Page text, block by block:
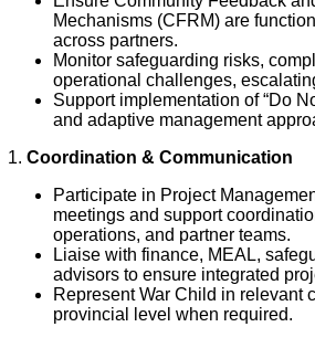
Mechanisms (CFRM) are
across partners.
Monitor safeguarding risks,
operational challenges,
Support implementation of “Do
and adaptive management
Coordination & Communication
Participate in Project
meetings and support
operations, and partner teams.
Liaise with finance, MEAL,
advisors to ensure integrated
Represent War Child in relevant
provincial level when required.